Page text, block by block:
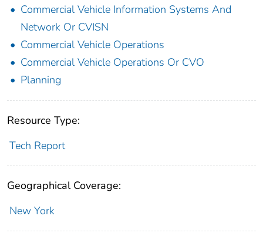
Commercial Vehicle Information Systems And
Network Or CVISN
Commercial Vehicle Operations
Commercial Vehicle Operations Or CVO
Planning
Resource Type:
Tech Report
Geographical Coverage:
New York